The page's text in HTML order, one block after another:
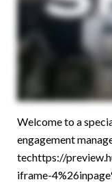
Welcome to a
engagement
techttps://
iframe-